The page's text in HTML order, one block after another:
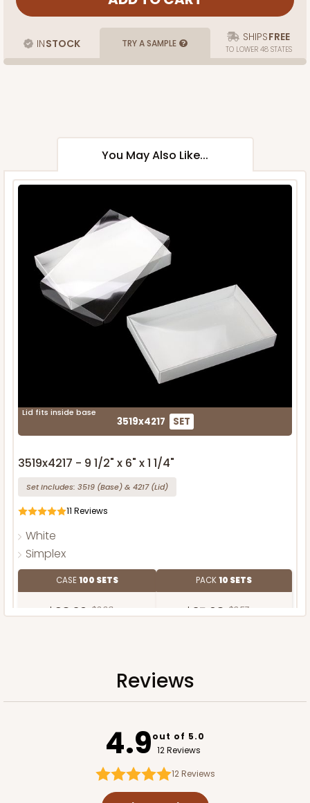
INSTOCK TRY A SAMPLE SHIPSFREE
TO LOWER 48 STATES
You May Also Like...
Lid fits inside base
3519x4217 SET
3519x4217 - 9 1/2" x 6" x 1 1/4"
Set Includes: 3519 (Base)& 4217(Lid)
11 Reviews
White
Simplex
CASE100 SETS
$98.30 $0.98 ea.
PACK10 SETS
$35.68 $3.57 ea.
Reviews
4.9out of 5.0
12 Reviews
12Reviews